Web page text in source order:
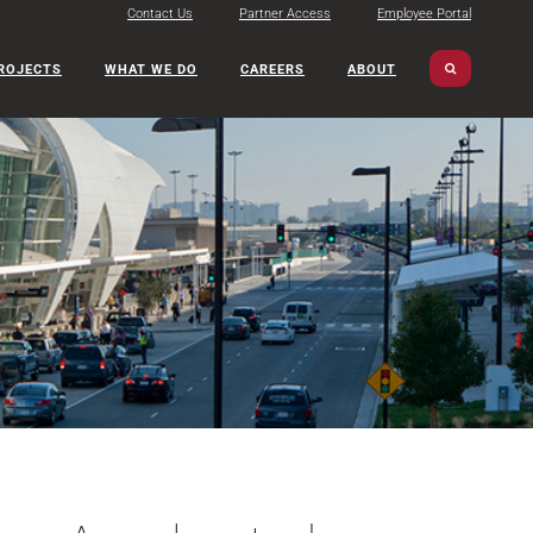
Contact Us Partner Access Employee Portal
WHAT WE DO CAREERS ABOUT